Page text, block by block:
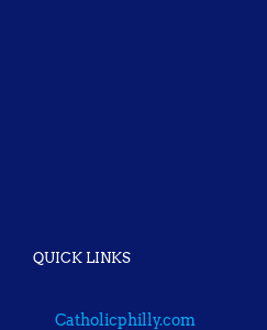
QUICK LINKS
Catholicphilly.com